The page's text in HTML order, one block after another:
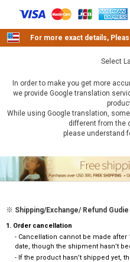
For more exact details,
Select
In order to make you get more
we provide Google translation
While using Google translation,
different from the
please understand
※ Shipping/Exchange/ Refund Gudie
1. Order cancellation
- Cancellation cannot be made after
date, though the shipment hasn’t
- If the product hasn’t shipped yet,